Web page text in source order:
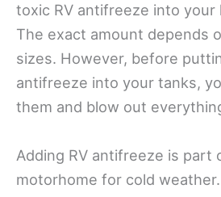
toxic RV antifreeze into your
The exact amount depends
sizes. However, before
antifreeze into your tanks,
them and blow out
Adding RV antifreeze is part
motorhome for cold